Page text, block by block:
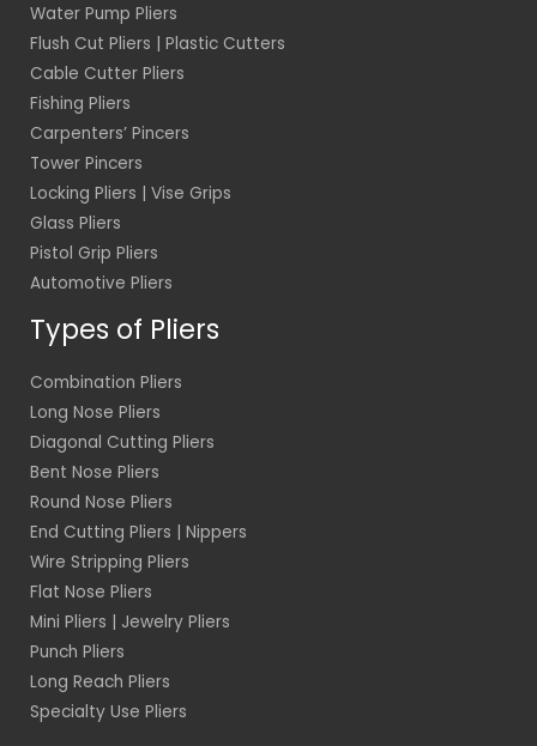
Water Pump Pliers
Flush Cut Pliers | Plastic Cutters
Cable Cutter Pliers
Fishing Pliers
Carpenters’ Pincers
Tower Pincers
Locking Pliers | Vise Grips
Glass Pliers
Pistol Grip Pliers
Automotive Pliers
Types of Pliers
Combination Pliers
Long Nose Pliers
Diagonal Cutting Pliers
Bent Nose Pliers
Round Nose Pliers
End Cutting Pliers | Nippers
Wire Stripping Pliers
Flat Nose Pliers
Mini Pliers | Jewelry Pliers
Punch Pliers
Long Reach Pliers
Specialty Use Pliers